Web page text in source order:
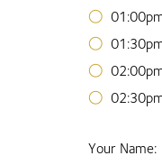
Your Name: